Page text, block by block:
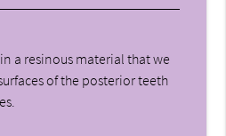
a resinous material that we
of the posterior teeth